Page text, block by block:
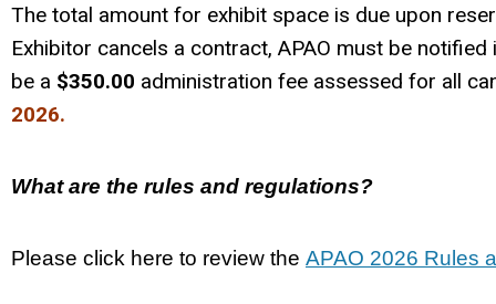
The total amount for exhibit space is due upon
Exhibitor cancels a contract, APAO must be
be a $350.00 administration fee assessed for all
2026.
What are the rules and regulations?
Please click here to review the APAO 2026 Rules